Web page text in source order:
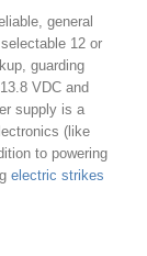
general
12 or
guarding
VDC and
supply is a
(like
to powering
electric strikes